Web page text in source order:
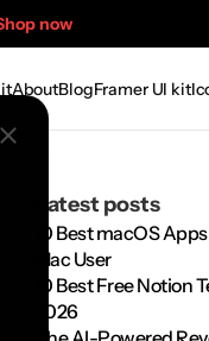
now
AboutBlogFramer UI kit
Latest posts
10 Best macOS
Mac User
10 Best Free Notion
2026